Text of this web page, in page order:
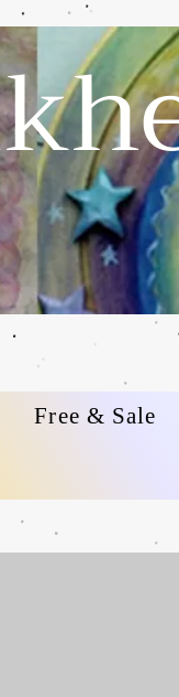
Free & Sale